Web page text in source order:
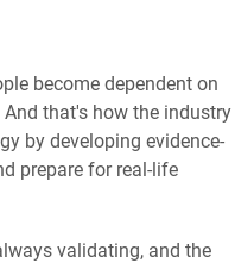
become dependent on
that's how the industry
by developing evidence-
prepare for real-life
validating, and the